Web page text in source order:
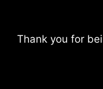
Thank you for